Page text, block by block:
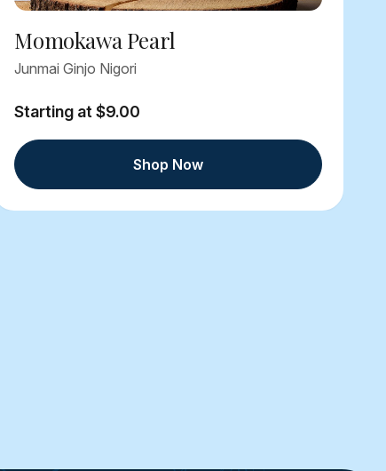
Momokawa Pearl
Junmai Ginjo Nigori
Starting at $9.00
Shop Now